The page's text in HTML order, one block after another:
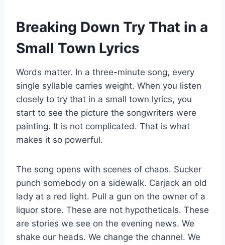
Breaking Down Try That in a
Small Town Lyrics
Words matter. In a three-minute song, every
single syllable carries weight. When you listen
closely to try that in a small town lyrics, you
start to see the picture the songwriters were
painting. It is not complicated. That is what
makes it so powerful.
The song opens with scenes of chaos. Sucker
punch somebody on a sidewalk. Carjack an old
lady at a red light. Pull a gun on the owner of a
liquor store. These are not hypotheticals. These
are stories we see on the evening news. We
shake our heads. We change the channel. We